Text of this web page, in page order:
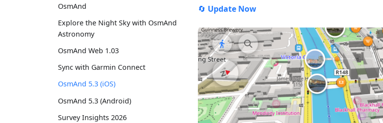
OsmAnd
Explore the Night Sky with OsmAnd
Astronomy
OsmAnd Web 1.03
Sync with Garmin Connect
OsmAnd 5.3 (iOS)
OsmAnd 5.3 (Android)
Survey Insights 2026
🔄 Update Now